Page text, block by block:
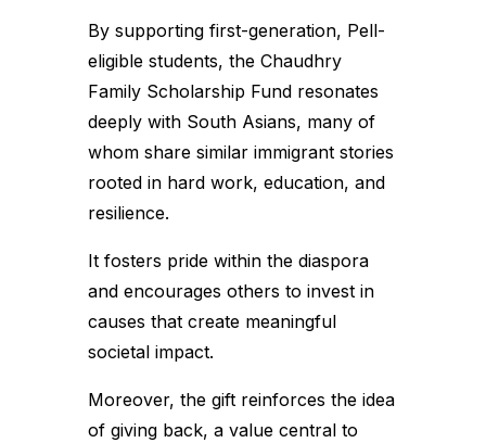
By supporting first-generation, Pell-
eligible students, the Chaudhry
Family Scholarship Fund resonates
deeply with South Asians, many of
whom share similar immigrant stories
rooted in hard work, education, and
resilience.
It fosters pride within the diaspora
and encourages others to invest in
causes that create meaningful
societal impact.
Moreover, the gift reinforces the idea
of giving back, a value central to